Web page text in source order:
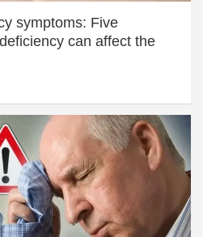
symptoms: Five
can affect the